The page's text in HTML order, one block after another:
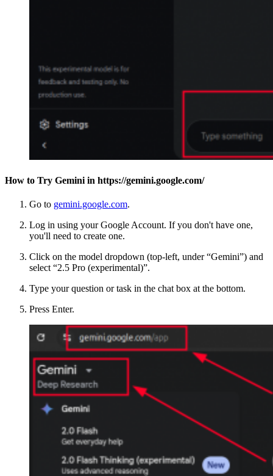
How to Try Gemini in https://gemini.google.com/
Go to gemini.google.com.
Log in using your Google Account. If you don't have one,
you'll need to create one.
Click on the model dropdown (top-left, under “Gemini”) and
select “2.5 Pro (experimental)”.
Type your question or task in the chat box at the bottom.
Press Enter.